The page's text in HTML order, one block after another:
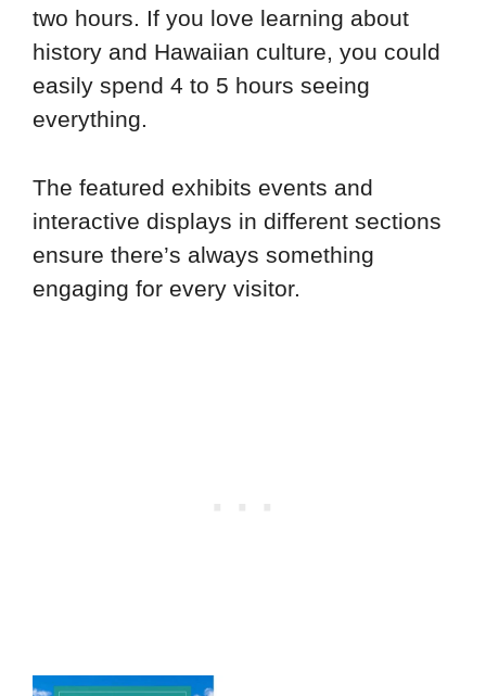
two hours. If you love learning about
history and Hawaiian culture, you could
easily spend 4 to 5 hours seeing
everything.
The featured exhibits events and
interactive displays in different sections
ensure there’s always something
engaging for every visitor.